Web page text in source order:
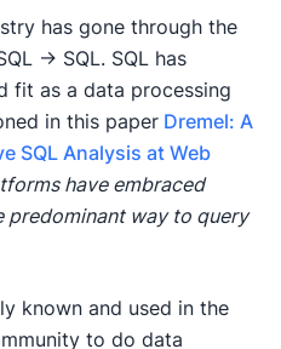
has gone through the
→ SQL. SQL has
fit as a data processing
in this paper Dremel: A
SQL Analysis at Web
have embraced
predominant way to query
known and used in the
to do data